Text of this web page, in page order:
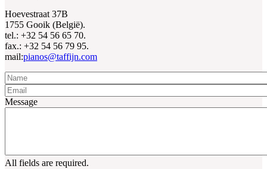
Hoevestraat 37B
1755 Gooik (België).
tel.: +32 54 56 65 70.
fax.: +32 54 56 79 95.
mail:pianos@taffijn.com
Name
Email
Message
All fields are required.